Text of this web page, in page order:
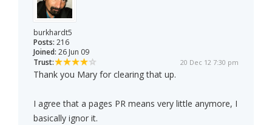
burkhardt5
Posts: 216
Joined: 26 Jun 09
Trust:
20 Dec 12 7:30 pm
Thank you Mary for clearing that up.
I agree that a pages PR means very little anymore, I
basically ignor it.